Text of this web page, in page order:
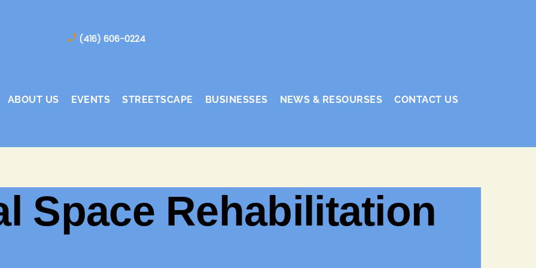
(416) 606-0224
ABOUT US EVENTS STREETSCAPE BUSINESSES NEWS & RESOURSES CONTACT US
Space Rehabilitation